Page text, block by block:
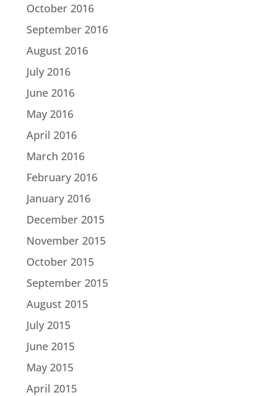
October 2016
September 2016
August 2016
July 2016
June 2016
May 2016
April 2016
March 2016
February 2016
January 2016
December 2015
November 2015
October 2015
September 2015
August 2015
July 2015
June 2015
May 2015
April 2015